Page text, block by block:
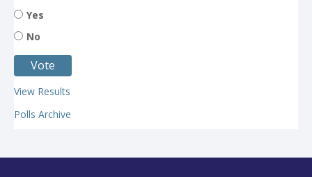
Yes
No
View Results
Polls Archive